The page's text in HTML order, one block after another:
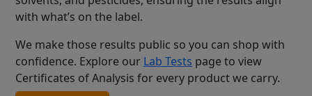
with what’s on the label.
We make those results public so you can shop with
confidence. Explore our Lab Tests page to view
Certificates of Analysis for every product we carry.